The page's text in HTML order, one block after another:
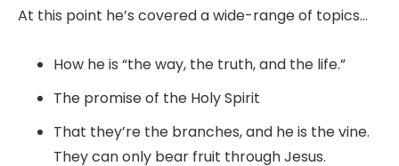
At this point he’s covered a wide-range of topics...
How he is “the way, the truth, and the life.”
The promise of the Holy Spirit
That they’re the branches, and he is the vine.
They can only bear fruit through Jesus.